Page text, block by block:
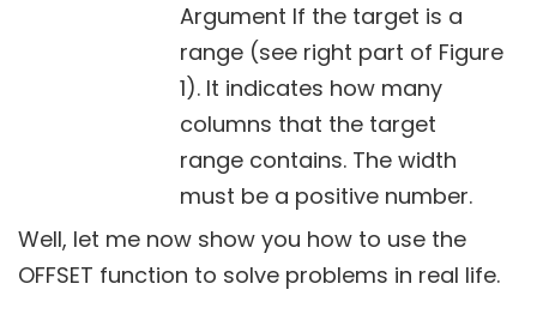
Argument If the target is a
range (see right part of Figure
1). It indicates how many
columns that the target
range contains. The width
must be a positive number.
Well, let me now show you how to use the
OFFSET function to solve problems in real life.